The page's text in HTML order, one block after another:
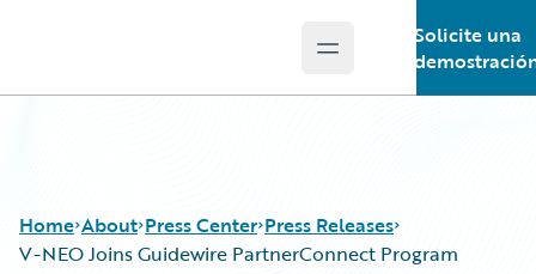
Open main menu
Solicite una
Home About Press Center Press Releases
V-NEO Joins Guidewire PartnerConnect Program